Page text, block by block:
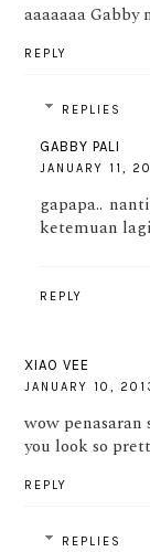
aaaaaaa Gabby
REPLY
REPLIES
GABBY PALI
JANUARY 11,
gapapa..
ketemuan
REPLY
XIAO VEE
JANUARY 10,
wow
you look so
REPLY
REPLIES